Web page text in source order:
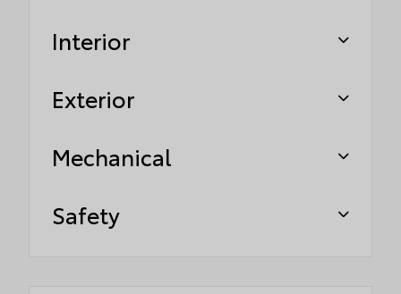
Interior
Exterior
Mechanical
Safety